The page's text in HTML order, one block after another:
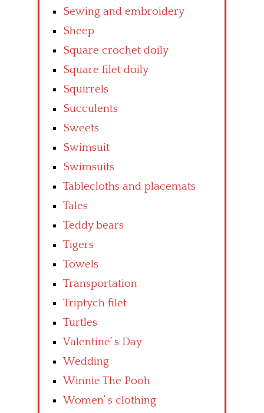
Sewing and embroidery
Sheep
Square crochet doily
Square filet doily
Squirrels
Succulents
Sweets
Swimsuit
Swimsuits
Tablecloths and placemats
Tales
Teddy bears
Tigers
Towels
Transportation
Triptych filet
Turtles
Valentine’ s Day
Wedding
Winnie The Pooh
Women’ s clothing